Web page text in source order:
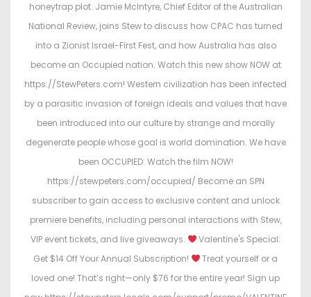
honeytrap plot. Jamie McIntyre, Chief Editor of the Australian
National Review, joins Stew to discuss how CPAC has turned
into a Zionist Israel-First Fest, and how Australia has also
become an Occupied nation. Watch this new show NOW at
https://StewPeters.com! Western civilization has been infected
by a parasitic invasion of foreign ideals and values that have
been introduced into our culture by strange and morally
degenerate people whose goal is world domination. We have
been OCCUPIED. Watch the film NOW!
https://stewpeters.com/occupied/ Become an SPN
subscriber to gain access to exclusive content and unlock
premiere benefits, including personal interactions with Stew,
VIP event tickets, and live giveaways.
Valentine's Special:
Get $14 Off Your Annual Subscription!
Treat yourself or a
loved one! That’s right—only $76 for the entire year! Sign up